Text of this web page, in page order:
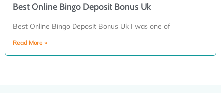
Best Online Bingo Deposit Bonus Uk
Best Online Bingo Deposit Bonus Uk I was one of
Read More »